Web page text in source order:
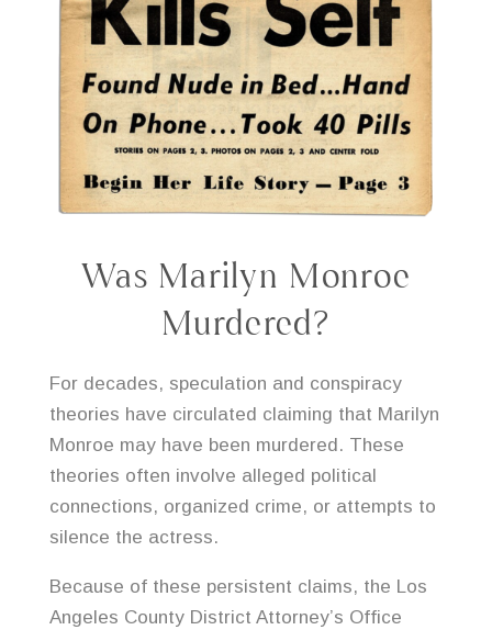
Was Marilyn Monroe
Murdered?
For decades, speculation and conspiracy
theories have circulated claiming that Marilyn
Monroe may have been murdered. These
theories often involve alleged political
connections, organized crime, or attempts to
silence the actress.
Because of these persistent claims, the Los
Angeles County District Attorney’s Office